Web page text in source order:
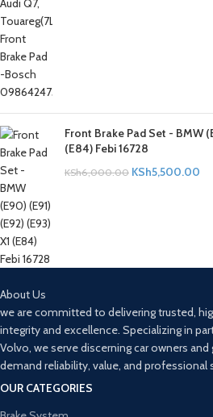
Front Brake Pad Set - BMW
(E84) Febi 16728
KSh6,000.00 KSh5,500.00
About Us
we are committed to delivering trusted,
integrity and excellence. Specializing in
Volvo, we serve discerning car owners and
demand reliability, value, and professional
OUR CATEGORIES